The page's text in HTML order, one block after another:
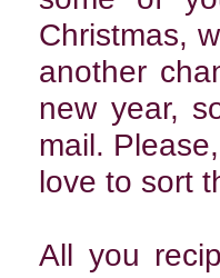
Christmas,
another
new year,
mail.
love to sort
All you